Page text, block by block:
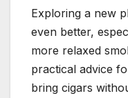
Exploring a new
even better,
more relaxed
practical advice
bring cigars